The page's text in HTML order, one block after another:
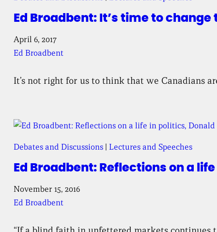
Ed Broadbent: It’s time to change
April 6, 2017
Ed Broadbent
It’s not right for us to think that we Canadians
Ed Broadbent: Reflections on a
Debates and Discussions | Lectures and Speeches
November 15, 2016
Ed Broadbent